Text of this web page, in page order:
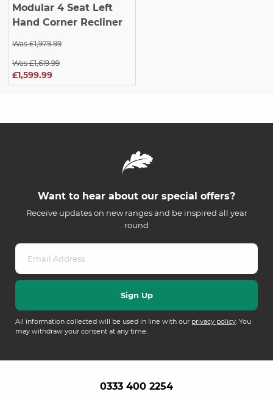
Modular 4 Seat Left
Hand Corner Recliner
Was £1,979.99
Was £1,619.99
£1,599.99
Want to hear about our special offers?
Receive updates on new ranges and be inspired all year
round
All information collected will be used in line with our privacy policy. You
may withdraw your consent at any time.
0333 400 2254